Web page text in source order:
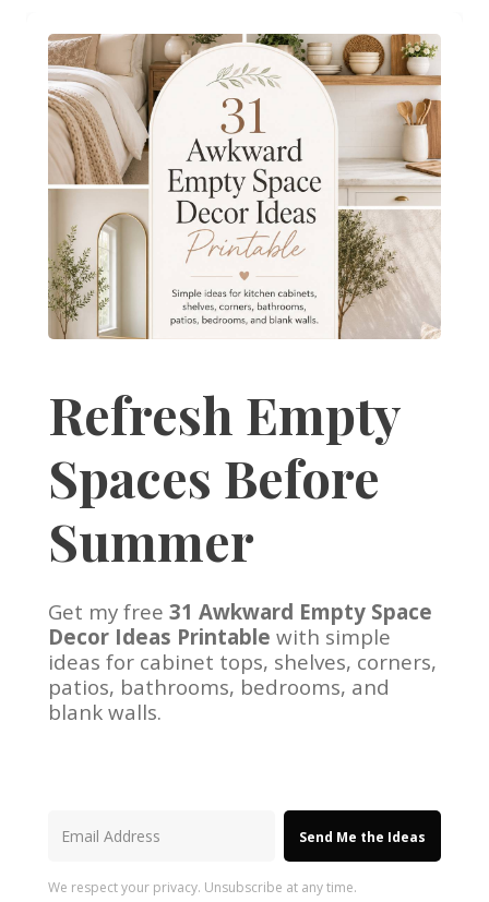
Refresh Empty
Spaces Before
Summer
Get my free 31 Awkward Empty Space
Decor Ideas Printable with simple
ideas for cabinet tops, shelves, corners,
patios, bathrooms, bedrooms, and
blank walls.
Send Me the Ideas
We respect your privacy. Unsubscribe at any time.